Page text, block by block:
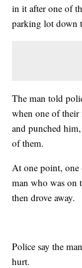
in it after one of
parking lot down
The man told
when one of their
and punched
of them.
At one point, one
man who was on
then drove away.
Police say the
hurt.